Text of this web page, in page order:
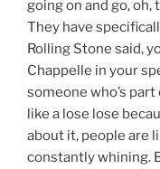
going on and go,
They have
Rolling Stone said,
Chappelle in your
someone who’s
like a lose lose
about it, people are
constantly whining.